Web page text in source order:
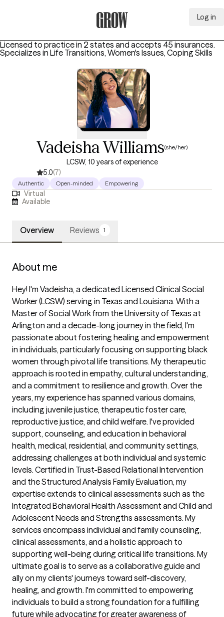
Log in
Licensed to practice in 2 states and accepts 45 insurances.
Specializes in Life Transitions, Women's Issues, Coping Skills
Vadeisha Williams(she/her)
LCSW, 10 years of experience
5.0(7)
Authentic Open-minded Empowering
Virtual
Available
Overview Reviews 1
About me
Hey! I'm Vadeisha, a dedicated Licensed Clinical Social
Worker (LCSW) serving in Texas and Louisiana. With a
Master of Social Work from the University of Texas at
Arlington and a decade-long journey in the field, I'm
passionate about fostering healing and empowerment
in individuals, particularly focusing on supporting black
women through pivotal life transitions. My therapeutic
approach is rooted in empathy, cultural understanding,
and a commitment to resilience and growth. Over the
years, my experience has spanned various domains,
including juvenile justice, therapeutic foster care,
reproductive justice, and child welfare. I've provided
support, counseling, and education in behavioral
health, medical, residential, and community settings,
addressing challenges at both individual and systemic
levels. Certified in Trust-Based Relational Intervention
and the Structured Analysis Family Evaluation, my
expertise extends to clinical assessments such as the
Integrated Behavioral Health Assessment and Child and
Adolescent Needs and Strengths assessments. My
services encompass individual and family counseling,
clinical assessments, and a holistic approach to
supporting well-being during critical life transitions. My
ultimate goal is to serve as a collaborative guide and
ally on my clients' journeys toward self-discovery,
healing, and growth. I'm committed to empowering
individuals to build a strong foundation for a fulfilling
future while advocating for greater awareness of